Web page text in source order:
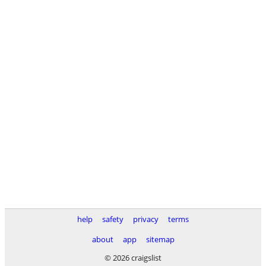
help safety privacy
terms
about
app
sitemap
© 2026 craigslist